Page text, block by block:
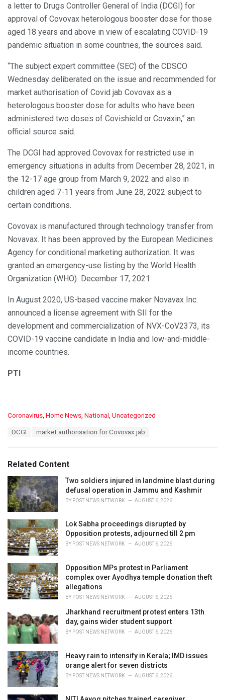
a letter to Drugs Controller General of India (DCGI) for
approval of Covovax heterologous booster dose for those
aged 18 years and above in view of escalating COVID-19
pandemic situation in some countries, the sources said.
“The subject expert committee (SEC) of the CDSCO
Wednesday deliberated on the issue and recommended for
market authorisation of Covid jab Covovax as a
heterologous booster dose for adults who have been
administered two doses of Covishield or Covaxin,” an
official source said.
The DCGI had approved Covovax for restricted use in
emergency situations in adults from December 28, 2021, in
the 12-17 age group from March 9, 2022 and also in
children aged 7-11 years from June 28, 2022 subject to
certain conditions.
Covovax is manufactured through technology transfer from
Novavax. It has been approved by the European Medicines
Agency for conditional marketing authorization. It was
granted an emergency-use listing by the World Health
Organization (WHO) December 17, 2021.
In August 2020, US-based vaccine maker Novavax Inc.
announced a license agreement with SII for the
development and commercialization of NVX-CoV2373, its
COVID-19 vaccine candidate in India and low-and-middle-
income countries.
PTI
C
o
r
i
e
s
:
Coronavirus Home News National Uncategorized
:
DCGI market authorisation for Covovax jab
Related Content
Two soldiers injured in landmine blast during
defusal operation in Jammu and Kashmir
BY POST NEWS NETWORK AUGUST 6, 2026
Lok Sabha proceedings disrupted by
Opposition protests, adjourned till 2 pm
BY POST NEWS NETWORK AUGUST 6, 2026
Opposition MPs protest in Parliament
complex over Ayodhya temple donation theft
allegations
BY POST NEWS NETWORK AUGUST 6, 2026
Jharkhand recruitment protest enters 13th
day, gains wider student support
BY POST NEWS NETWORK AUGUST 6, 2026
Heavy rain to intensify in Kerala; IMD issues
orange alert for seven districts
BY POST NEWS NETWORK AUGUST 6, 2026